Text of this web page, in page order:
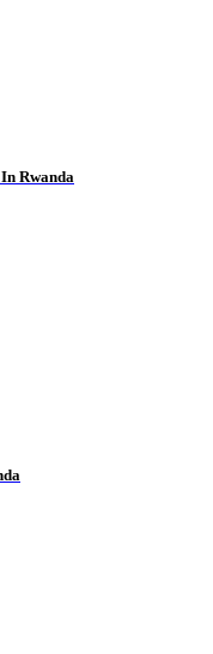
Rwanda